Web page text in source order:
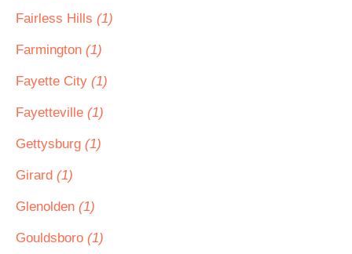
Fairless Hills (1)
Farmington (1)
Fayette City (1)
Fayetteville (1)
Gettysburg (1)
Girard (1)
Glenolden (1)
Gouldsboro (1)